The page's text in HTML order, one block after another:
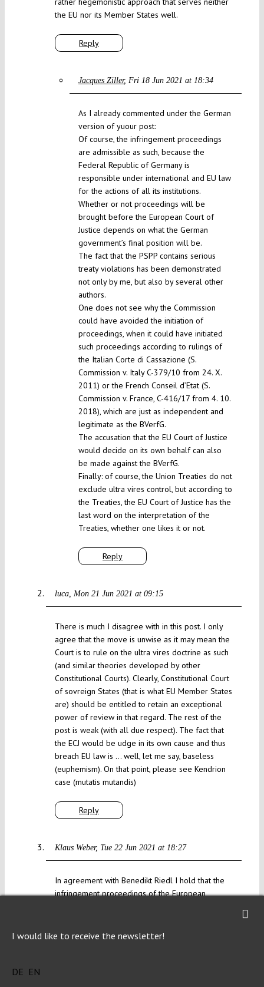
Reply
the EU nor its Member States well.
Jacques Ziller Fri 18 Jun 2021 at 18:34
Reply
As I already commented under the German
version of yuour post:
Of course, the infringement proceedings
are admissible as such, because the
Federal Republic of Germany is
responsible under international and EU law
for the actions of all its institutions.
Whether or not proceedings will be
brought before the European Court of
Justice depends on what the German
government’s final position will be.
The fact that the PSPP contains serious
treaty violations has been demonstrated
not only by me, but also by several other
authors.
One does not see why the Commission
could have avoided the initiation of
proceedings, when it could have initiated
such proceedings according to rulings of
the Italian Corte di Cassazione (S.
Commission v. Italy C-379/10 from 24. X.
2011) or the French Conseil d’Etat (S.
Commission v. France, C-416/17 from 4. 10.
2018), which are just as independent and
legitimate as the BVerfG.
The accusation that the EU Court of Justice
would decide on its own behalf can also
be made against the BVerfG.
Finally: of course, the Union Treaties do not
exclude ultra vires control, but according to
the Treaties, the EU Court of Justice has the
last word on the interpretation of the
Treaties, whether one likes it or not.
luca Mon 21 Jun 2021 at 09:15
Reply
There is much I disagree with in this post. I only
agree that the move is unwise as it may mean the
Court is to rule on the ultra vires doctrine as such
(and similar theories developed by other
Constitutional Courts). Clearly, Constitutional Court
of sovreign States (that is what EU Member States
are) should be entitled to retain an exceptional
power of review in that regard. The rest of the
post is weak (with all due respect). The fact that
the ECJ would be udge in its own cause and thus
breach EU law is … well, let me say, baseless
(euphemism). On that point, please see Kendrion
case (mutatis mutandis)
Klaus Weber Tue 22 Jun 2021 at 18:27
In agreement with Benedikt Riedl I hold that the
infringement proceedings of the European
independent and should observe the
I would like to receive the newsletter!
DE EN